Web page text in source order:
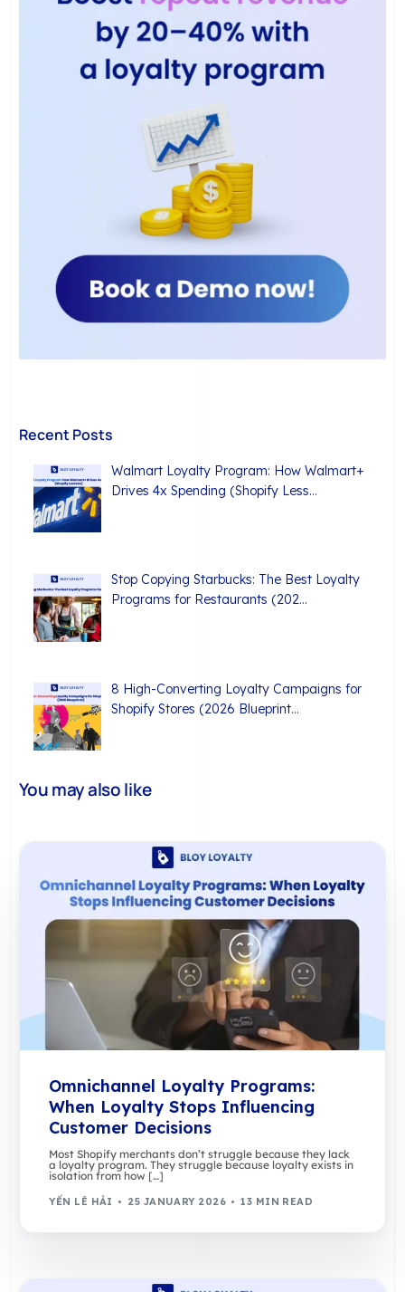
Recent Posts
Walmart Loyalty Program: How Walmart+
Drives 4x Spending (Shopify Less…
Stop Copying Starbucks: The Best Loyalty
Programs for Restaurants (202…
8 High-Converting Loyalty Campaigns for
Shopify Stores (2026 Blueprint…
You may also like
Omnichannel Loyalty Programs:
When Loyalty Stops Influencing
Customer Decisions
Most Shopify merchants don’t struggle because they lack
a loyalty program. They struggle because loyalty exists in
isolation from how […]
YẾN LÊ HẢI 25 JANUARY 2026 13 MIN READ